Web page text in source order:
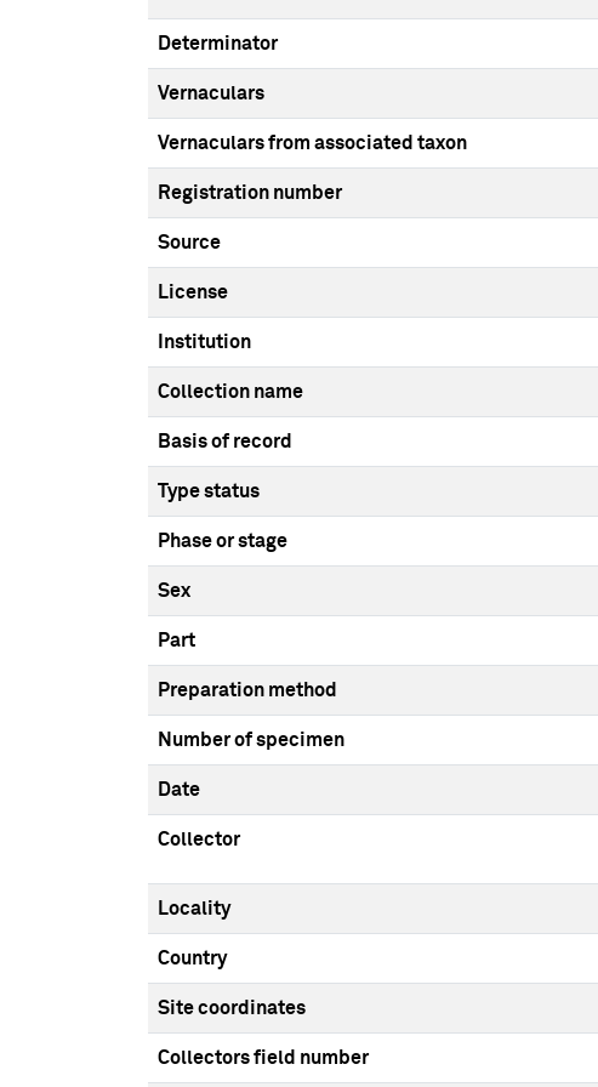
Determinator
Vernaculars
Vernaculars from associated taxon
Registration number
Source
License
Institution
Collection name
Basis of record
Type status
Phase or stage
Sex
Part
Preparation method
Number of specimen
Date
Collector
Locality
Country
Site coordinates
Collectors field number